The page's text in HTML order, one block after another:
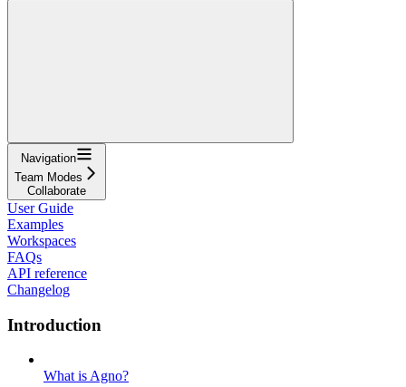
Navigation
Team Modes
Collaborate
User Guide
Examples
Workspaces
FAQs
API reference
Changelog
Introduction
What is Agno?